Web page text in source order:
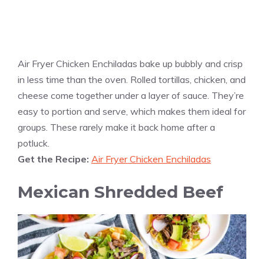
Air Fryer Chicken Enchiladas bake up bubbly and crisp
in less time than the oven. Rolled tortillas, chicken, and
cheese come together under a layer of sauce. They’re
easy to portion and serve, which makes them ideal for
groups. These rarely make it back home after a
potluck.
Get the Recipe: Air Fryer Chicken Enchiladas
Mexican Shredded Beef